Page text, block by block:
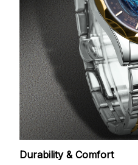
Durability & Comfort